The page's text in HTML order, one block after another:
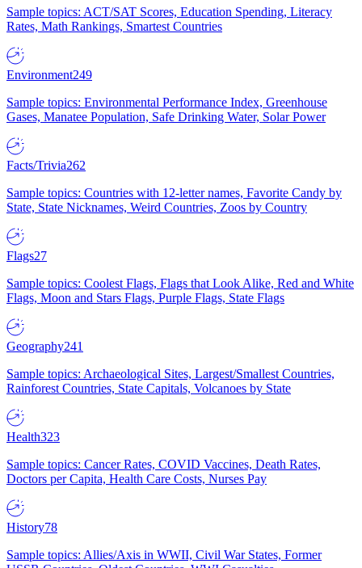
Sample topics: ACT/SAT Scores, Education Spending, Literacy
Rates, Math Rankings, Smartest Countries
Environment249
Sample topics: Environmental Performance Index, Greenhouse
Gases, Manatee Population, Safe Drinking Water, Solar Power
Facts/Trivia262
Sample topics: Countries with 12-letter names, Favorite Candy by
State, State Nicknames, Weird Countries, Zoos by Country
Flags27
Sample topics: Coolest Flags, Flags that Look Alike, Red and White
Flags, Moon and Stars Flags, Purple Flags, State Flags
Geography241
Sample topics: Archaeological Sites, Largest/Smallest Countries,
Rainforest Countries, State Capitals, Volcanoes by State
Health323
Sample topics: Cancer Rates, COVID Vaccines, Death Rates,
Doctors per Capita, Health Care Costs, Nurses Pay
History78
Sample topics: Allies/Axis in WWII, Civil War States, Former